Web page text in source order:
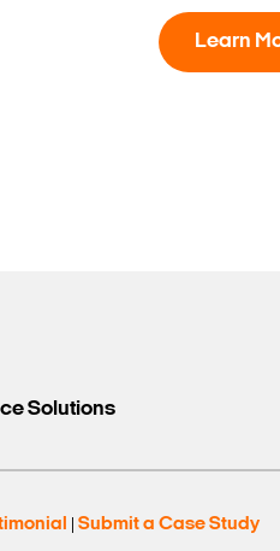
Learn
Solutions
Submit a Case Study